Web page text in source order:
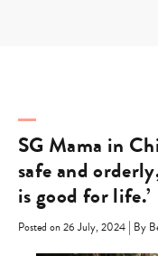
SG Mama in
safe and
is good for life.’
Posted on 26 July, 2024 | By